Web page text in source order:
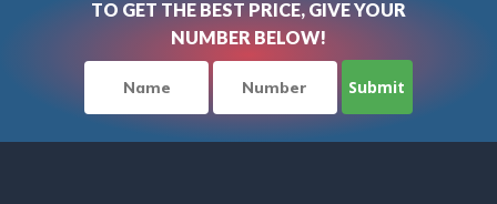
TO GET THE BEST PRICE, GIVE YOUR
NUMBER BELOW!